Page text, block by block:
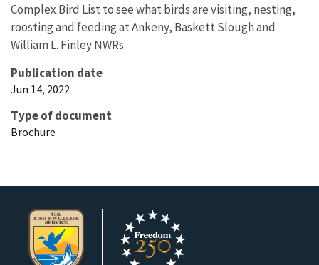
Complex Bird List to see what birds are visiting, nesting,
roosting and feeding at Ankeny, Baskett Slough and
William L. Finley NWRs.
Publication date
Jun 14, 2022
Type of document
Brochure